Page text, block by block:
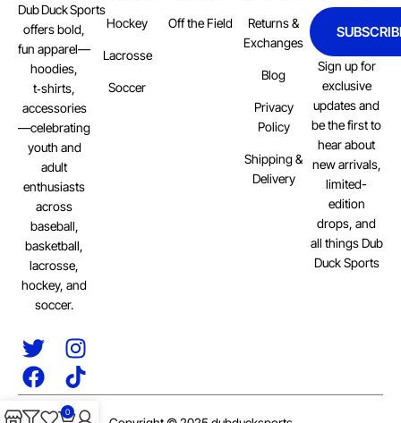
Dub Duck Sports
offers bold,
fun apparel—
hoodies,
t‑shirts,
accessories
—celebrating
youth and
adult
enthusiasts
across
baseball,
basketball,
lacrosse,
hockey, and
soccer.
Hockey
Lacrosse
Soccer
Off the Field
Returns &
Exchanges
Blog
Privacy
Policy
Shipping &
Delivery
Sign up for
exclusive
updates and
be the first to
hear about
new arrivals,
limited-
edition
drops, and
all things Dub
Duck Sports
0